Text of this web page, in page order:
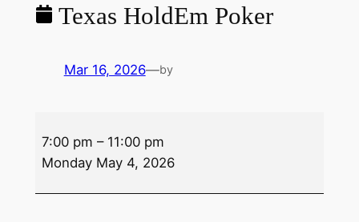
Texas HoldEm Poker
Mar 16, 2026—by
HoldEm
Poker
7:00 pm – 11:00 pm
Monday May 4, 2026